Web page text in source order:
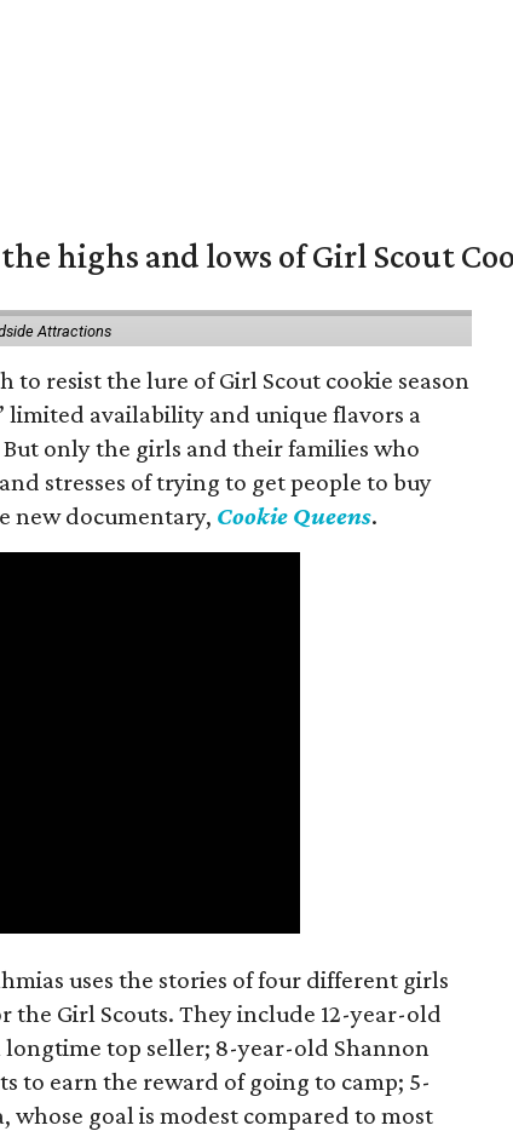
highs and lows of Girl Scout
Attractions
to resist the lure of Girl Scout cookie season
limited availability and unique flavors a
only the girls and their families who
stresses of trying to get people to buy
new documentary, Cookie Queens.
uses the stories of four different girls
Girl Scouts. They include 12-year-old
top seller; 8-year-old Shannon
to earn the reward of going to camp; 5-
whose goal is modest compared to most